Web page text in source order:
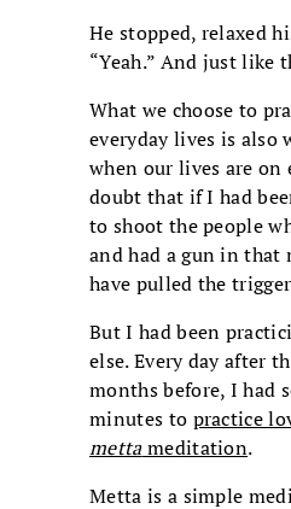
He stopped, relaxed
“Yeah.” And just like
What we choose to
everyday lives is also
when our lives are on
doubt that if I had
to shoot the people
and had a gun in
have pulled the
But I had been
else. Every day after
months before, I had
minutes to practice
mettameditation.
Metta is a simple